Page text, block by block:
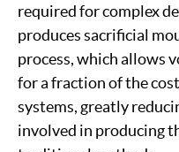
required for complex
produces sacrificial
process, which allows
for a fraction of the
systems, greatly
involved in producing